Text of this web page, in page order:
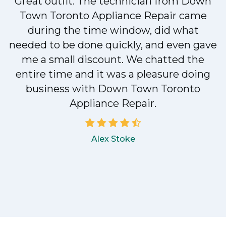
Town Toronto Appliance Repair came
during the time window, did what
needed to be done quickly, and even gave
me a small discount. We chatted the
entire time and it was a pleasure doing
business with Down Town Toronto
Appliance Repair.
Alex Stoke